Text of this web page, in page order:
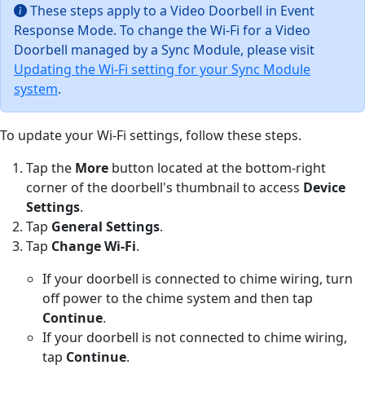
These steps apply to a Video Doorbell in Event
Response Mode. To change the Wi-Fi for a Video
Doorbell managed by a Sync Module, please visit
Updating the Wi-Fi setting for your Sync Module
system.
To update your Wi-Fi settings, follow these steps.
Tap the More button located at the bottom-right
corner of the doorbell's thumbnail to access Device
Settings.
Tap General Settings.
Tap Change Wi-Fi.
If your doorbell is connected to chime wiring, turn
off power to the chime system and then tap
Continue.
If your doorbell is not connected to chime wiring,
tap Continue.